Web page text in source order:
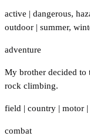
active | dangerous,
outdoor | summer,
adventure
My brother decided to
rock climbing.
field | country | motor |
combat